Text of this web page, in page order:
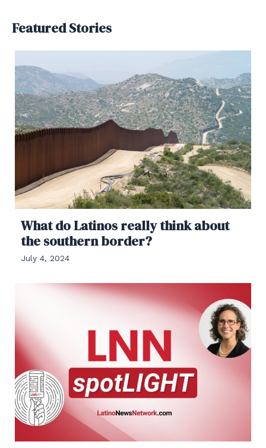
Featured Stories
What do Latinos really think about
the southern border?
July 4, 2024